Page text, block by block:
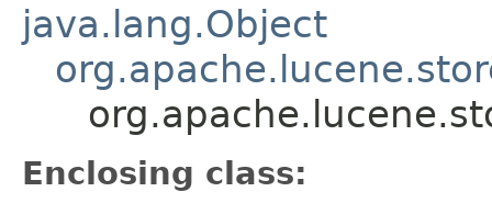
java.lang.Object
Enclosing class: